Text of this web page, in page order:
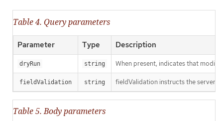
Table 4. Query parameters
Parameter Type Description
dryRun string When present, indicates that
fieldValidation string fieldValidation instructs the server
Table 5. Body parameters